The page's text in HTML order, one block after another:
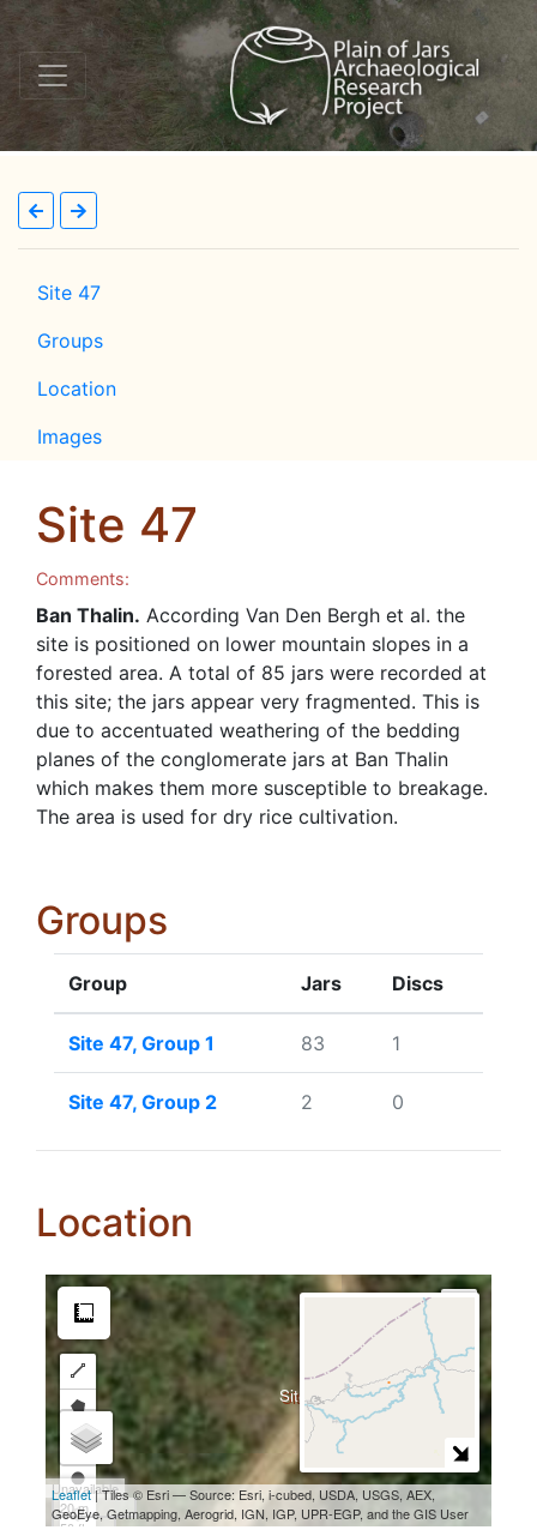
Site 47
Groups
Location
Images
Site 47
Comments:
Ban Thalin. According Van Den Bergh et al. the
site is positioned on lower mountain slopes in a
forested area. A total of 85 jars were recorded at
this site; the jars appear very fragmented. This is
due to accentuated weathering of the bedding
planes of the conglomerate jars at Ban Thalin
which makes them more susceptible to breakage.
The area is used for dry rice cultivation.
Groups
Group Jars Discs
Site 47, Group 1 83 1
Site 47, Group 2 2 0
Location